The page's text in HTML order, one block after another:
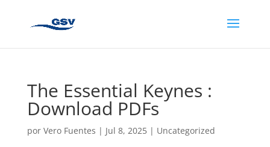
The Essential Keynes :
Download PDFs
por Vero Fuentes | Jul 8, 2025| Uncategorized